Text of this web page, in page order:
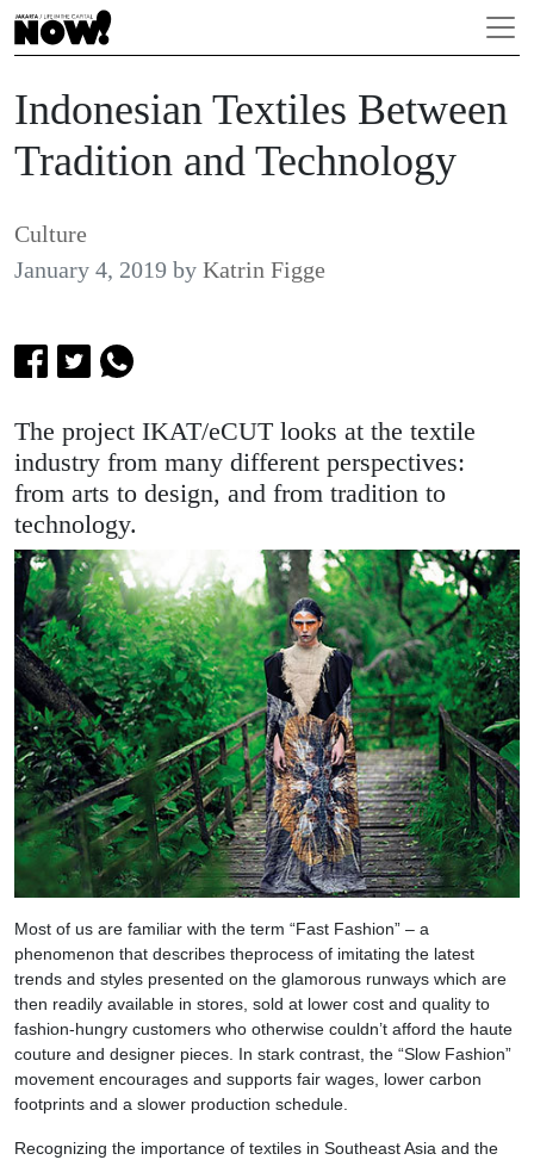
Indonesian Textiles Between
Tradition and Technology
Culture
January 4, 2019 by Katrin Figge
The project IKAT/eCUT looks at the textile
industry from many different perspectives:
from arts to design, and from tradition to
technology.
Most of us are familiar with the term “Fast Fashion” – a
phenomenon that describes theprocess of imitating the latest
trends and styles presented on the glamorous runways which are
then readily available in stores, sold at lower cost and quality to
fashion-hungry customers who otherwise couldn’t afford the haute
couture and designer pieces. In stark contrast, the “Slow Fashion”
movement encourages and supports fair wages, lower carbon
footprints and a slower production schedule.
Recognizing the importance of textiles in Southeast Asia and the